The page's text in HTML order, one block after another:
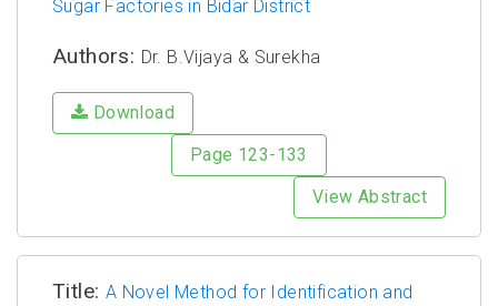
Sugar Factories in Bidar District
Authors: Dr. B.Vijaya & Surekha
Download
Page 123-133
View Abstract
Title: A Novel Method for Identification and